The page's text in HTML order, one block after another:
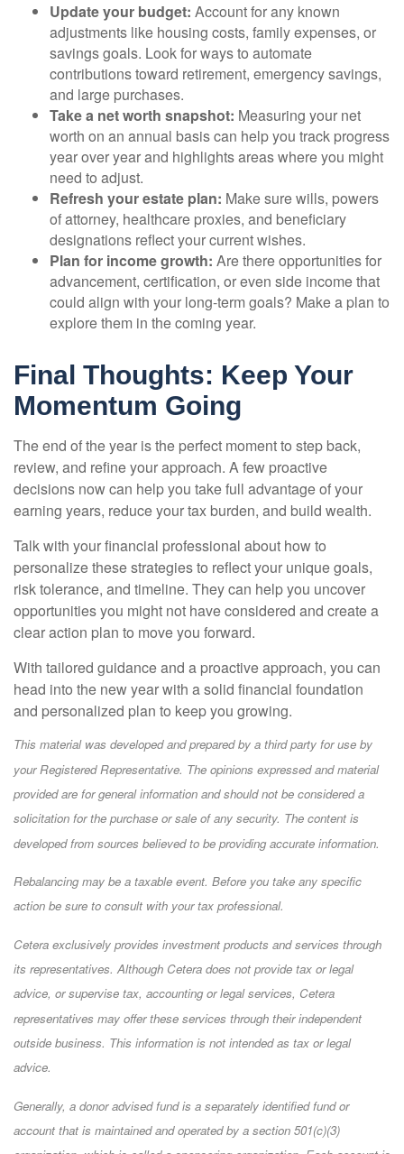
Update your budget: Account for any known
adjustments like housing costs, family expenses, or
savings goals. Look for ways to automate
contributions toward retirement, emergency savings,
and large purchases.
Take a net worth snapshot: Measuring your net
worth on an annual basis can help you track progress
year over year and highlights areas where you might
need to adjust.
Refresh your estate plan: Make sure wills, powers
of attorney, healthcare proxies, and beneficiary
designations reflect your current wishes.
Plan for income growth: Are there opportunities for
advancement, certification, or even side income that
could align with your long-term goals? Make a plan to
explore them in the coming year.
Final Thoughts: Keep Your
Momentum Going
The end of the year is the perfect moment to step back,
review, and refine your approach. A few proactive
decisions now can help you take full advantage of your
earning years, reduce your tax burden, and build wealth.
Talk with your financial professional about how to
personalize these strategies to reflect your unique goals,
risk tolerance, and timeline. They can help you uncover
opportunities you might not have considered and create a
clear action plan to move you forward.
With tailored guidance and a proactive approach, you can
head into the new year with a solid financial foundation
and personalized plan to keep you growing.
This material was developed and prepared by a third party for use by
your Registered Representative. The opinions expressed and material
provided are for general information and should not be considered a
solicitation for the purchase or sale of any security. The content is
developed from sources believed to be providing accurate information.
Rebalancing may be a taxable event. Before you take any specific
action be sure to consult with your tax professional.
Cetera exclusively provides investment products and services through
its representatives. Although Cetera does not provide tax or legal
advice, or supervise tax, accounting or legal services, Cetera
representatives may offer these services through their independent
outside business. This information is not intended as tax or legal
advice.
Generally, a donor advised fund is a separately identified fund or
account that is maintained and operated by a section 501(c)(3)